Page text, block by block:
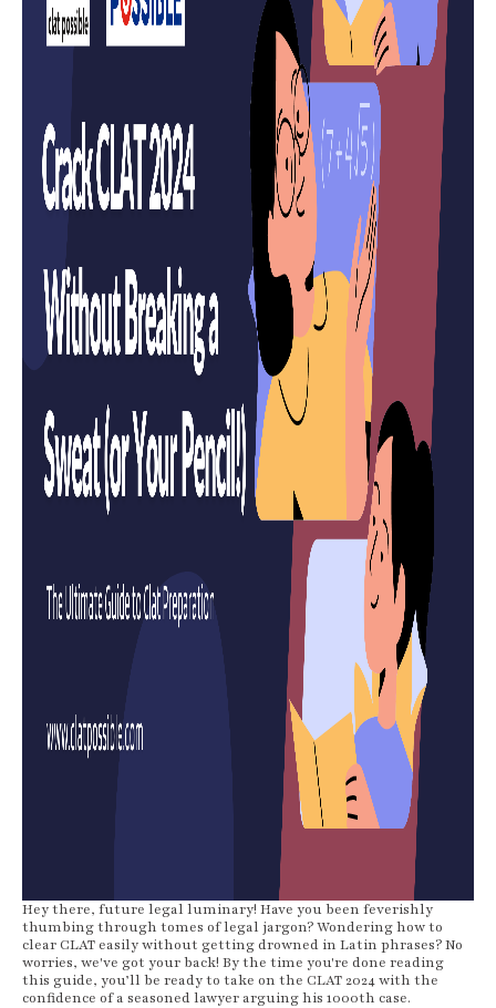
Hey there, future legal luminary! Have you been feverishly
thumbing through tomes of legal jargon? Wondering how to
clear CLAT easily without getting drowned in Latin phrases? No
worries, we've got your back! By the time you're done reading
this guide, you’ll be ready to take on the CLAT 2024 with the
confidence of a seasoned lawyer arguing his 1000th case.